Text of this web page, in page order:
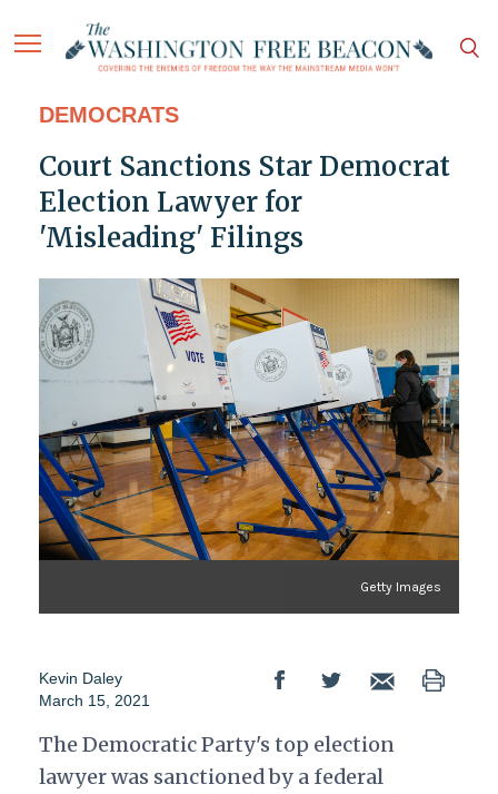
DEMOCRATS
Court Sanctions Star Democrat
Election Lawyer for
'Misleading' Filings
Getty Images
Kevin Daley
March 15, 2021
The Democratic Party's top election
lawyer was sanctioned by a federal